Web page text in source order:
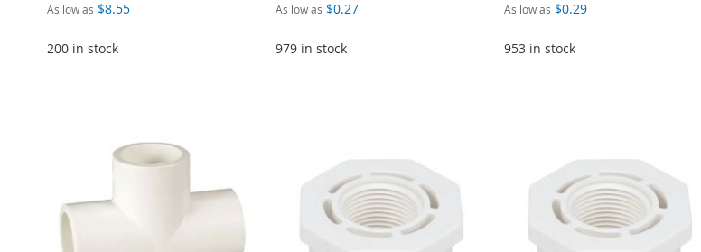
As low as $8.55
200 in stock
COMPARE
As low as $0.27
979 in stock
COMPARE
As low as $0.29
953 in stock
COMPARE
COMPARE
Add to Cart